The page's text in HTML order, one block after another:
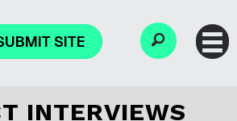
SITE
INTERVIEWS